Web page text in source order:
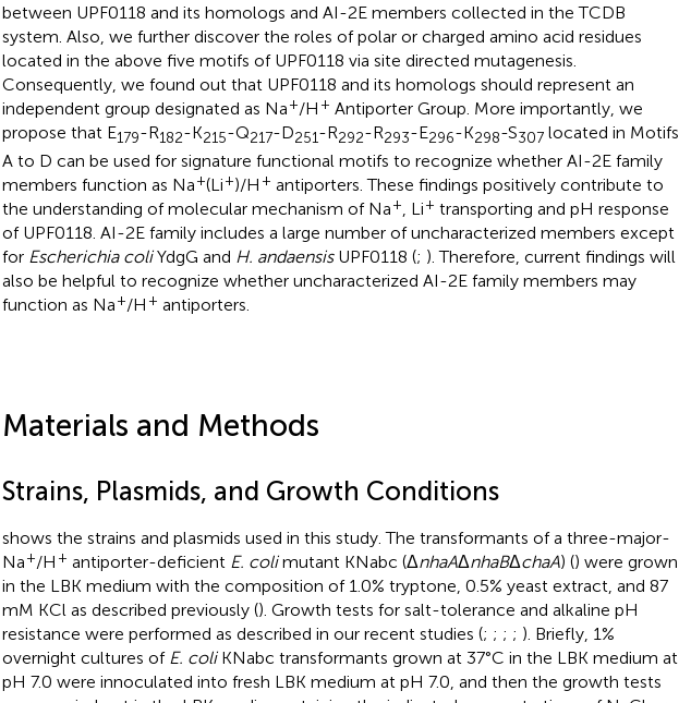
between UPF0118 and its homologs and AI-2E members collected in the TCDB
system. Also, we further discover the roles of polar or charged amino acid residues
located in the above five motifs of UPF0118 via site directed mutagenesis.
Consequently, we found out that UPF0118 and its homologs should represent an
independent group designated as Na+/H + Antiporter Group. More importantly, we
propose that E179-R182-K215-Q217-D251-R292-R293-E296-K298-S307located in Motifs
A to D can be used for signature functional motifs to recognize whether AI-2E family
members function as Na+(Li+)/H + antiporters. These findings positively contribute to
the understanding of molecular mechanism of Na+, Li+ transporting and pH response
of UPF0118. AI-2E family includes a large number of uncharacterized members except
for Escherichia coliYdgG and H. andaensisUPF0118 (; ). Therefore, current findings will
also be helpful to recognize whether uncharacterized AI-2E family members may
function as Na+/H + antiporters.
Materials and Methods
Strains, Plasmids, and Growth Conditions
shows the strains and plasmids used in this study. The transformants of a three-major-
Na+/H + antiporter-deficient E. colimutant KNabc (ΔnhaAΔnhaBΔchaA) () were grown
in the LBK medium with the composition of 1.0% tryptone, 0.5% yeast extract, and 87
mM KCl as described previously (). Growth tests for salt-tolerance and alkaline pH
resistance were performed as described in our recent studies (; ; ; ; ). Briefly, 1%
overnight cultures of E. coliKNabc transformants grown at 37°C in the LBK medium at
pH 7.0 were innoculated into fresh LBK medium at pH 7.0, and then the growth tests